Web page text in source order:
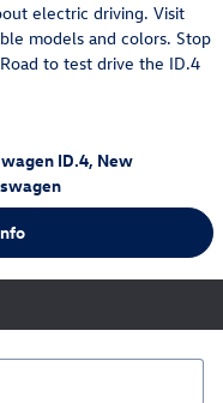
electric driving. Visit
models and colors. Stop
to test drive the ID.4
ID.4, New